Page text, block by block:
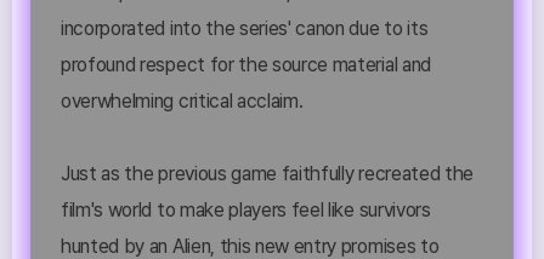
incorporated into the series' canon due to its
profound respect for the source material and
overwhelming critical acclaim.
Just as the previous game faithfully recreated the
film's world to make players feel like survivors
hunted by an Alien, this new entry promises to